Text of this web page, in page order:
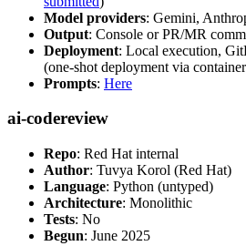
Model providers: Gemini,
Output: Console or PR/MR
Deployment: Local execution,
(one-shot deployment via
Prompts: Here
ai-codereview
Repo: Red Hat internal
Author: Tuvya Korol (Red Hat)
Language: Python (untyped)
Architecture: Monolithic
Tests: No
Begun: June 2025